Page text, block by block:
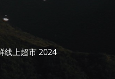
线上超市 2024